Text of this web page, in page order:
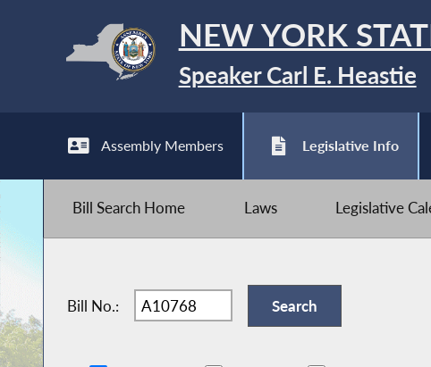
NEW YORK
Speaker Carl E. Heastie
Assembly Members Legislative Info
Bill Search Home Laws Legislative
Bill No.: